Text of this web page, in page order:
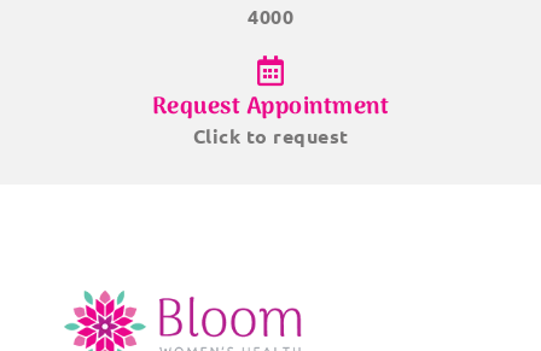
4000
Request Appointment
Click to request